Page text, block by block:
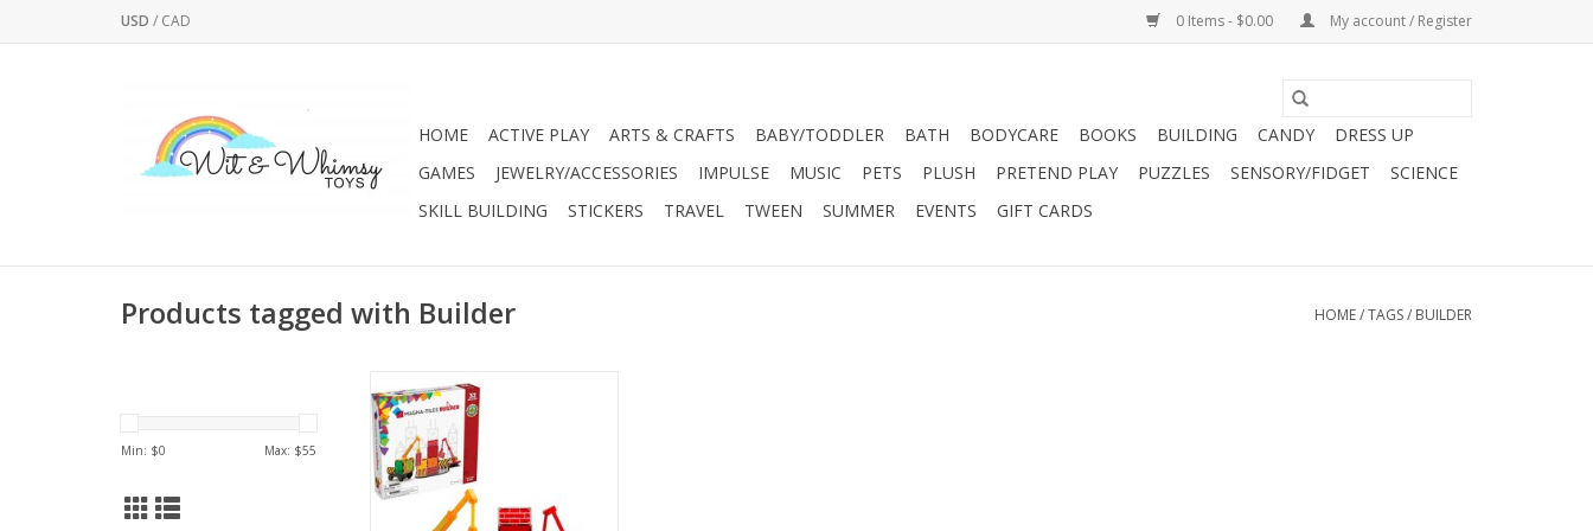
USD / CAD 0 Items - $0.00 My account / Register
HOME ACTIVE PLAY ARTS & CRAFTS BABY/TODDLER BATH BODYCARE BOOKS BUILDING CANDY
DRESS UP
GAMES
JEWELRY/ACCESSORIES IMPULSE MUSIC PETS PLUSH PRETEND PLAY PUZZLES SENSORY/FIDGET
SCIENCE
SKILL BUILDING
STICKERS TRAVEL TWEEN SUMMER EVENTS GIFT CARDS
Products tagged with Builder HOME/TAGS/ BUILDER
Min: $0 Max: $55
Watch your child’s imagination
and STEAM learning soar to new
heights with the fan-favorite
Builder 32-Piece set, only in the
MAGNA-TILES system of play.
ADD TO CART